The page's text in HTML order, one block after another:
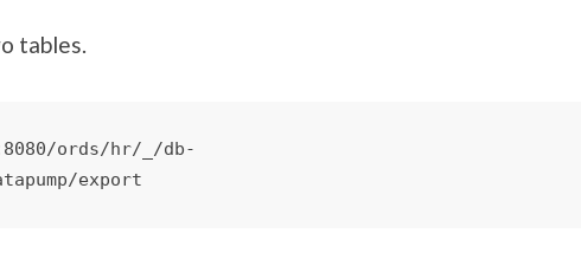
tables.
ords/hr/_/db-
export